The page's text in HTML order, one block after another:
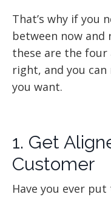
That’s why if you
between now
these are the four
right, and you
you want.
1. Get
Customer
Have you ever